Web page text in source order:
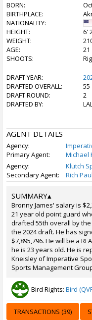
BORN:
BIRTHPLACE:
NATIONALITY:
HEIGHT:
6'
WEIGHT:
AGE:
21
SHOOTS:
DRAFT YEAR:
DRAFTED OVERALL:
55
DRAFT ROUND:
2
DRAFTED BY:
AGENT DETAILS
Agency:
Primary Agent:
Michael
Agency:
Klutch
Secondary Agent:
Rich Paul
SUMMARY▴
Bronny James' salary is
21 year old point guard
drafted 55th overall by
the 2024 draft. He has
$7,895,796. He will be a
he is 23 years old. He is
Kneisley of Imperative
Sports Management
Bird Rights: Bird
TRANSACTIONS (39)